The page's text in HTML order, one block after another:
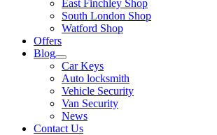
East Finchley Shop
South London Shop
Watford Shop
Offers
Blog
Car Keys
Auto locksmith
Vehicle Security
Van Security
News
Contact Us